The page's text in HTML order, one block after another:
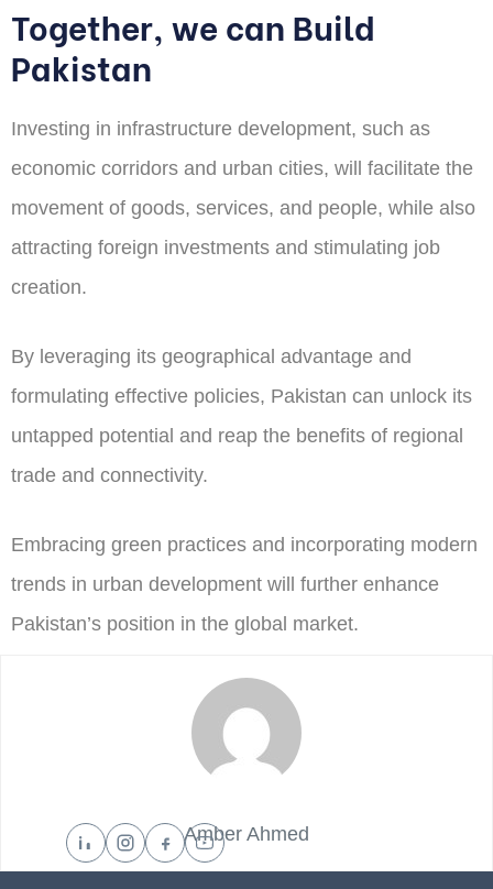
Together, we can Build
Pakistan
Investing in infrastructure development, such as
economic corridors and urban cities, will facilitate the
movement of goods, services, and people, while also
attracting foreign investments and stimulating job
creation.
By leveraging its geographical advantage and
formulating effective policies, Pakistan can unlock its
untapped potential and reap the benefits of regional
trade and connectivity.
Embracing green practices and incorporating modern
trends in urban development will further enhance
Pakistan’s position in the global market.
Amber Ahmed